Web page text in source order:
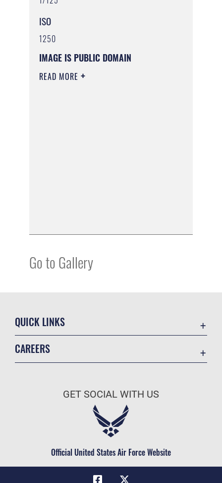
ISO
1250
IMAGE IS PUBLIC DOMAIN
READ MORE
Go to Gallery
QUICK LINKS
Military One Source
Telephone Directory
CAREERS
Air Force Careers
Civilian Service
GET SOCIAL WITH US
Official United States Air Force Website